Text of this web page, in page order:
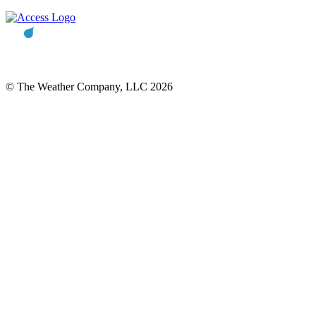
© The Weather Company, LLC 2026